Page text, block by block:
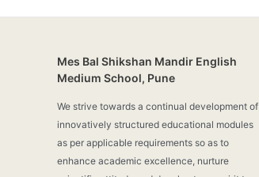
Mes Bal Shikshan Mandir English
Medium School, Pune
We strive towards a continual development of
innovatively structured educational modules
as per applicable requirements so as to
enhance academic excellence, nurture